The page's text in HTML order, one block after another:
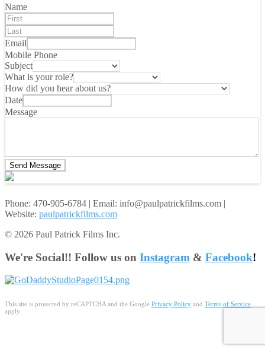
Name
Email
Mobile Phone
Subject
What is your role?
How did you hear about us?
Date
Message
Send Message
Phone: 470-905-6784 | Email: info@paulpatrickfilms.com |
Website: paulpatrickfilms.com
© 2026 Paul Patrick Films Inc.
We're Social!! Follow us on Instagram & Facebook!
This site is protected by reCAPTCHA and the Google Privacy Policy and Terms of Service
apply.